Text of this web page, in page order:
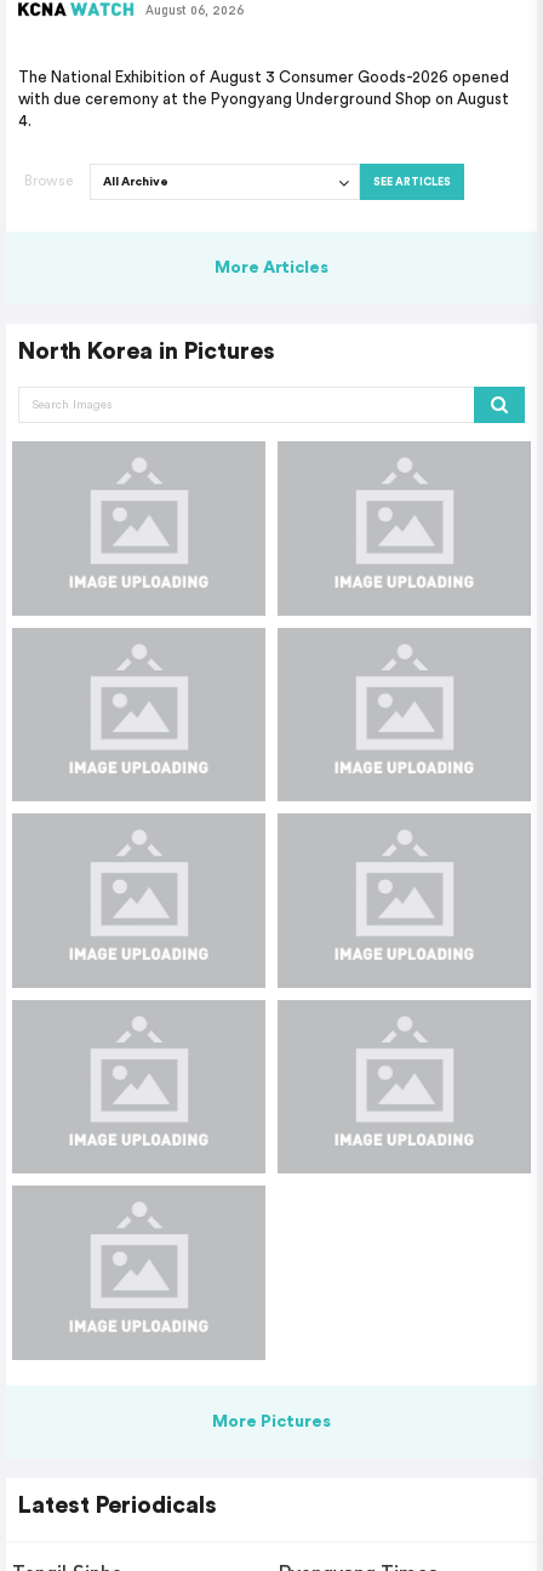
August 06, 2026
The National Exhibition of August 3 Consumer Goods-2026 opened
with due ceremony at the Pyongyang Underground Shop on August
4.
Browse SEE ARTICLES
More Articles
North Korea in Pictures
More Pictures
Latest Periodicals